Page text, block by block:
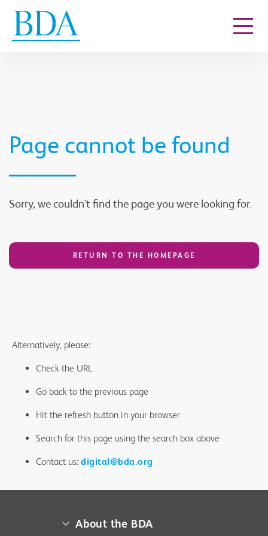
Page cannot be found
Sorry, we couldn't find the page you were looking for.
RETURN TO THE HOMEPAGE
Alternatively, please:
Check the URL
Go back to the previous page
Hit the refresh button in your browser
Search for this page using the search box above
Contact us: digital@bda.org
About the BDA